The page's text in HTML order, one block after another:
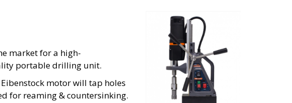
market for a high-
portable drilling unit.
motor will tap holes
for reaming & countersinking.